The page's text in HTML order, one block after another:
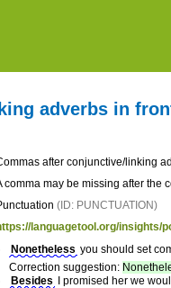
adverbs in
after conjunctive/linking
comma may be missing after the
(ID: PUNCTUATION)
languagetool.org/insights/
Nonetheless you should set
Correction suggestion:
Besides
I promised her we